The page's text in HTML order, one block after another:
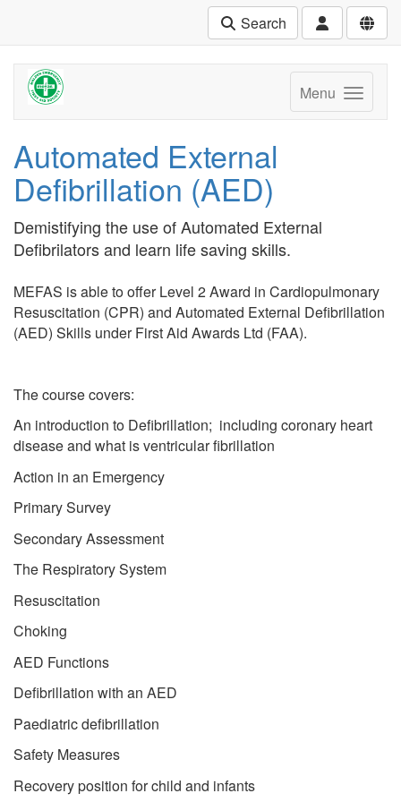
Search
Menu
Automated External
Defibrillation (AED)
Demistifying the use of Automated External
Defibrilators and learn life saving skills.
MEFAS is able to offer Level 2 Award in Cardiopulmonary
Resuscitation (CPR) and Automated External Defibrillation
(AED) Skills under First Aid Awards Ltd (FAA).
The course covers:
An introduction to Defibrillation; including coronary heart
disease and what is ventricular fibrillation
Action in an Emergency
Primary Survey
Secondary Assessment
The Respiratory System
Resuscitation
Choking
AED Functions
Defibrillation with an AED
Paediatric defibrillation
Safety Measures
Recovery position for child and infants